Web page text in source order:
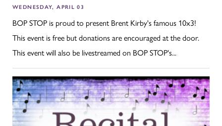
WEDNESDAY, APRIL 03
BOP STOP is proud to present Brent Kirby's famous 10x3!
This event is free but donations are encouraged at the door.
This event will also be livestreamed on BOP STOP's...